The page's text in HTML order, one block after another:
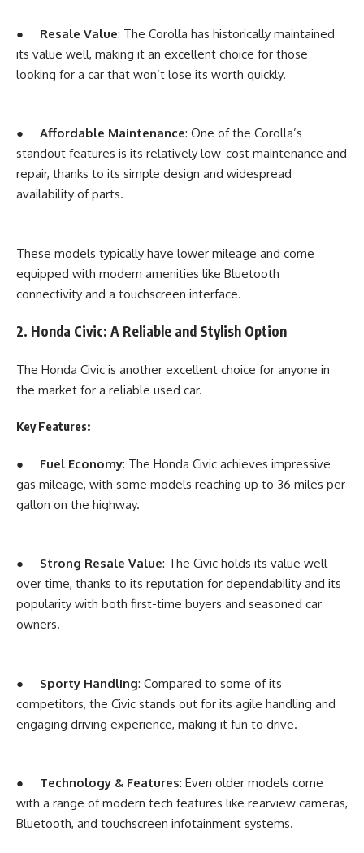
● Resale Value: The Corolla has historically maintained
its value well, making it an excellent choice for those
looking for a car that won’t lose its worth quickly.
● Affordable Maintenance: One of the Corolla’s
standout features is its relatively low-cost maintenance and
repair, thanks to its simple design and widespread
availability of parts.
These models typically have lower mileage and come
equipped with modern amenities like Bluetooth
connectivity and a touchscreen interface.
2. Honda Civic: A Reliable and Stylish Option
The Honda Civic is another excellent choice for anyone in
the market for a reliable used car.
Key Features:
● Fuel Economy: The Honda Civic achieves impressive
gas mileage, with some models reaching up to 36 miles per
gallon on the highway.
● Strong Resale Value: The Civic holds its value well
over time, thanks to its reputation for dependability and its
popularity with both first-time buyers and seasoned car
owners.
● Sporty Handling: Compared to some of its
competitors, the Civic stands out for its agile handling and
engaging driving experience, making it fun to drive.
● Technology & Features: Even older models come
with a range of modern tech features like rearview cameras,
Bluetooth, and touchscreen infotainment systems.